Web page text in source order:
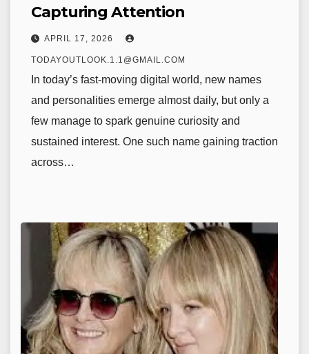
Capturing Attention
APRIL 17, 2026
TODAYOUTLOOK.1.1@GMAIL.COM
In today’s fast-moving digital world, new names
and personalities emerge almost daily, but only a
few manage to spark genuine curiosity and
sustained interest. One such name gaining traction
across…